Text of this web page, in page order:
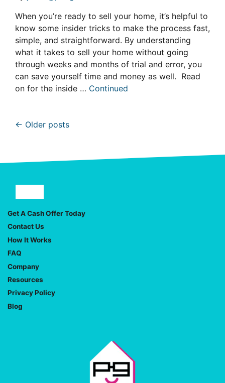
When you’re ready to sell your home, it’s helpful to
know some insider tricks to make the process fast,
simple, and straightforward. By understanding
what it takes to sell your home without going
through weeks and months of trial and error, you
can save yourself time and money as well. Read
on for the inside … Continued
Posts navigation
Older posts
Facebook
YouTube
Get A Cash Offer Today
Contact Us
How It Works
FAQ
Company
Resources
Privacy Policy
Blog